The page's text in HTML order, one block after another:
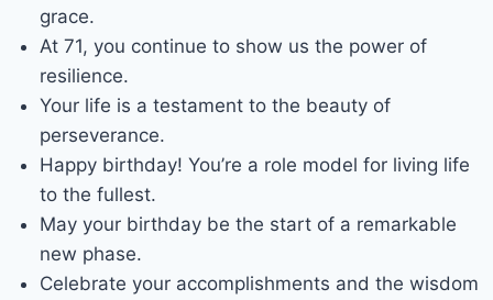
grace.
At 71, you continue to show us the power of
resilience.
Your life is a testament to the beauty of
perseverance.
Happy birthday! You’re a role model for living life
to the fullest.
May your birthday be the start of a remarkable
new phase.
Celebrate your accomplishments and the wisdom